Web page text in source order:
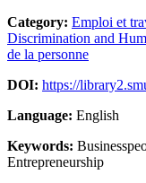
Category: Emploi et
Discrimination and
de la personne
DOI: https://
Language: English
Keywords:
Entrepreneurship